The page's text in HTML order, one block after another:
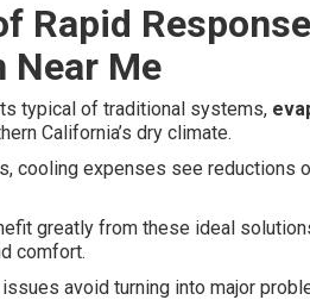
Rapid
Near Me
typical of traditional systems,
California’s dry climate.
cooling expenses see reductions
greatly from these ideal
comfort.
avoid turning into major